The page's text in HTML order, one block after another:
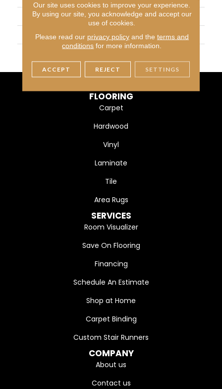
APPLICATION
Residential
SIZE
6X6
FLOORING
Carpet
Hardwood
Vinyl
Laminate
Tile
Area Rugs
SERVICES
Room Visualizer
Save On Flooring
Financing
Schedule An Estimate
Shop at Home
Carpet Binding
Custom Stair Runners
COMPANY
About us
Contact us
Our site uses cookies to improve your experience.
By using our site, you acknowledge and accept our
use of cookies.
Please read our privacy policyand the terms and
conditions for more information.
ACCEPT REJECT SETTINGS